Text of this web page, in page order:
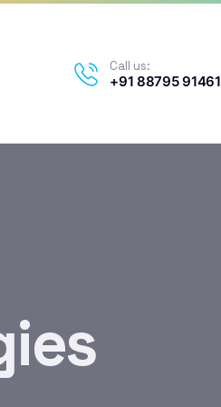
Call us:
+91 88795 91461